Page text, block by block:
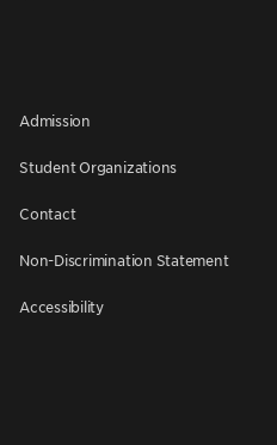
Admission
Student Organizations
Contact
Non-Discrimination Statement
Accessibility